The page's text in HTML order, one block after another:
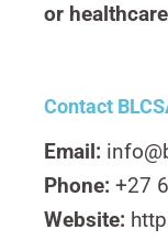
or
Contact
Email:
Phone: +27
Website: